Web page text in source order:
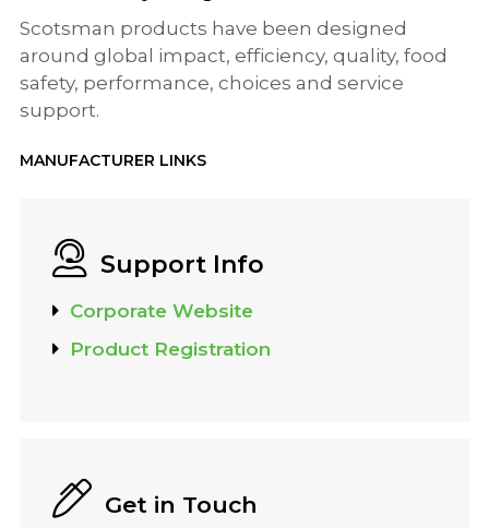
Scotsman products have been designed
around global impact, efficiency, quality, food
safety, performance, choices and service
support.
MANUFACTURER LINKS
Support Info
Corporate Website
Product Registration
Get in Touch